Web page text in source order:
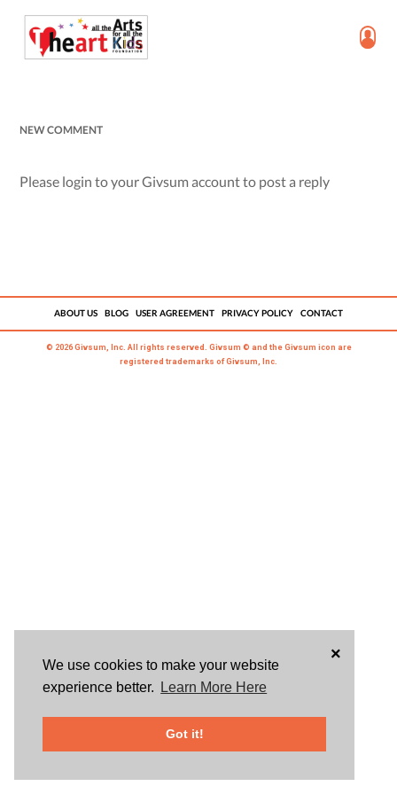
We use cookies to make your website
experience better.
Learn More Here
Got it!
×
NEW COMMENT
Please login to your Givsum account to post a reply
ABOUT US BLOG USER AGREEMENT PRIVACY POLICY CONTACT
© 2026 Givsum, Inc. All rights reserved. Givsum © and the Givsum icon are
registered trademarks of Givsum, Inc.